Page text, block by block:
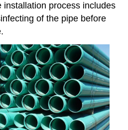
installation process includes
of the pipe before